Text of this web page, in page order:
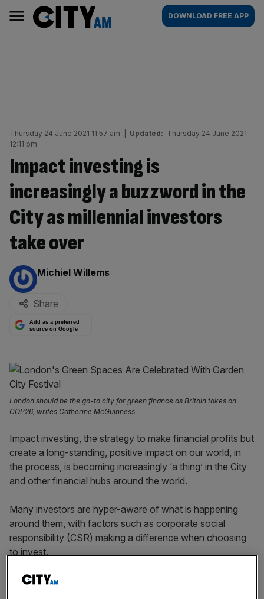
content
AM
Main
navigation
DOWNLOAD FREE APP
Thursday 24 June 2021 11:57 am Updated: Thursday 24 June 2021
12:11 pm
Impact investing is
increasingly a buzzword in the
City as millennial investors
take over
By:
Michiel Willems
Share
Add as a preferred
source on Google
London should be the go-to city for green finance as Britain takes on
COP26, writes Catherine McGuinness
Impact investing, the strategy to make financial profits but
create a long-standing, positive impact on our world, in
the process, is becoming increasingly ‘a thing’ in the City
and other financial hubs around the world.
Many investors are hyper-aware of what is happening
around them, with factors such as corporate social
responsibility (CSR) making a difference when choosing
to invest.
Impact investing also includes factors such as socially